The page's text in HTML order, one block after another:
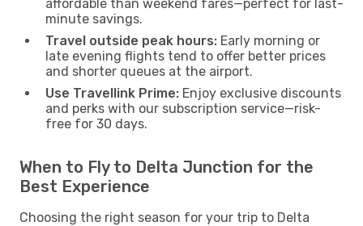
affordable than weekend fares—perfect for last-
minute savings.
Travel outside peak hours: Early morning or
late evening flights tend to offer better prices
and shorter queues at the airport.
Use Travellink Prime: Enjoy exclusive discounts
and perks with our subscription service—risk-
free for 30 days.
When to Fly to Delta Junction for the
Best Experience
Choosing the right season for your trip to Delta